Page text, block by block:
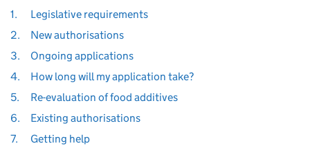
1.
Legislative requirements
2.
New authorisations
3.
Ongoing applications
4.
How long will my application take?
5.
Re-evaluation of food additives
6.
Existing authorisations
7.
Getting help